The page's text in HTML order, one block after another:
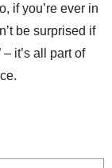
if you’re ever in
be surprised if
it’s all part of